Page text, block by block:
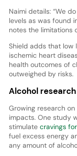
Naimi details: “We
levels as was found
notes the limitations
Shield adds that low
ischemic heart
health outcomes of
outweighed by risks.
Alcohol
Growing research
impacts. One study
stimulate cravings
fuel excess energy
any amount of